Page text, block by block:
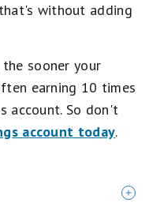
without adding
the sooner your
earning 10 times
account. So don't
account today.